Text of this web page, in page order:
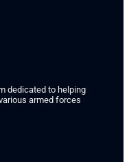
dedicated to helping
armed forces